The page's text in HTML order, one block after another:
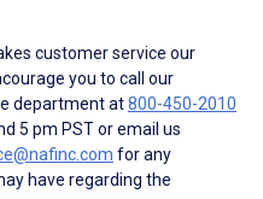
customer service our
you to call our
department at800-450-2010
5 pm PST or email us
for any
have regarding the